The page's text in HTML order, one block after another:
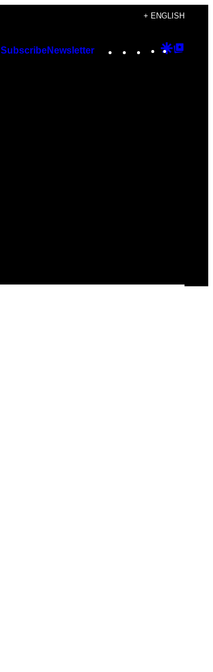
+ ENGLISH
SubscribeNewsletter Instagram
TikTok
YouTube
Google